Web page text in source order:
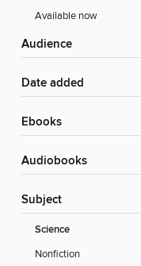
Available now
Audience
Date added
ebooks
Audiobooks
Subject
Science
Nonfiction